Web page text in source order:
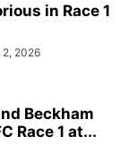
in Race 1
2, 2026
Beckham
Race 1 at...